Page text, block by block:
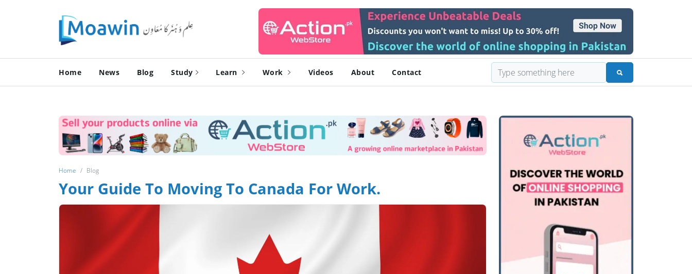
Home News Blog Study Learn Work Videos About Contact
Home Blog
Your Guide To Moving To Canada For Work.